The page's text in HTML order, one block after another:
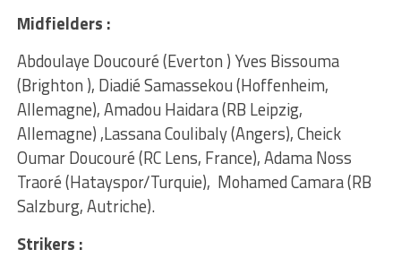
Midfielders :
Abdoulaye Doucouré (Everton ) Yves Bissouma
(Brighton ), Diadié Samassekou (Hoffenheim,
Allemagne), Amadou Haidara (RB Leipzig,
Allemagne) ,Lassana Coulibaly (Angers), Cheick
Oumar Doucouré (RC Lens, France), Adama Noss
Traoré (Hatayspor/Turquie), Mohamed Camara (RB
Salzburg, Autriche).
Strikers :